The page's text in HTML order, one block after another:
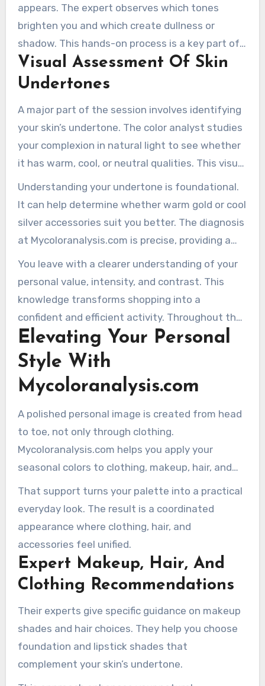
and vibrant.
appears. The expert observes which tones
brighten you and which create dullness or
shadow. This hands-on process is a key part of
discovering the shades that suit you best.
Visual Assessment Of Skin
Undertones
A major part of the session involves identifying
your skin’s undertone. The color analyst studies
your complexion in natural light to see whether
it has warm, cool, or neutral qualities. This visual
assessment ensures the final palette aligns
with your biological characteristics.
Understanding your undertone is foundational.
It can help determine whether warm gold or cool
silver accessories suit you better. The diagnosis
at Mycoloranalysis.com is precise, providing a
reliable foundation for all future choices.
You leave with a clearer understanding of your
personal value, intensity, and contrast. This
knowledge transforms shopping into a
confident and efficient activity. Throughout the
session, an expert analyst guides you toward
clarity about the colors that genuinely work for
you.
Elevating Your Personal
Style With
Mycoloranalysis.com
A polished personal image is created from head
to toe, not only through clothing.
Mycoloranalysis.com helps you apply your
seasonal colors to clothing, makeup, hair, and
accessories.
That support turns your palette into a practical
everyday look. The result is a coordinated
appearance where clothing, hair, and
accessories feel unified.
Expert Makeup, Hair, And
Clothing Recommendations
Their experts give specific guidance on makeup
shades and hair choices. They help you choose
foundation and lipstick shades that
complement your skin’s undertone.